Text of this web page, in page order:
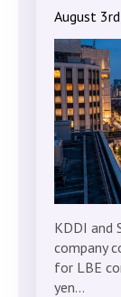
August
KDDI and
company
for LBE
yen…